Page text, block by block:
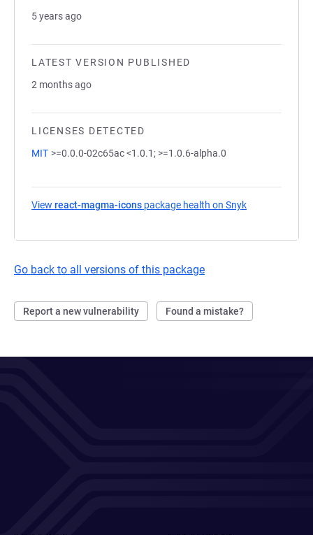
5 years ago
LATEST VERSION PUBLISHED
2 months ago
LICENSES DETECTED
MIT >=0.0.0-02c65ac <1.0.1; >=1.0.6-alpha.0
View react-magma-icons package health on Snyk
Go back to all versions of this package
Report a new vulnerability Found a mistake?